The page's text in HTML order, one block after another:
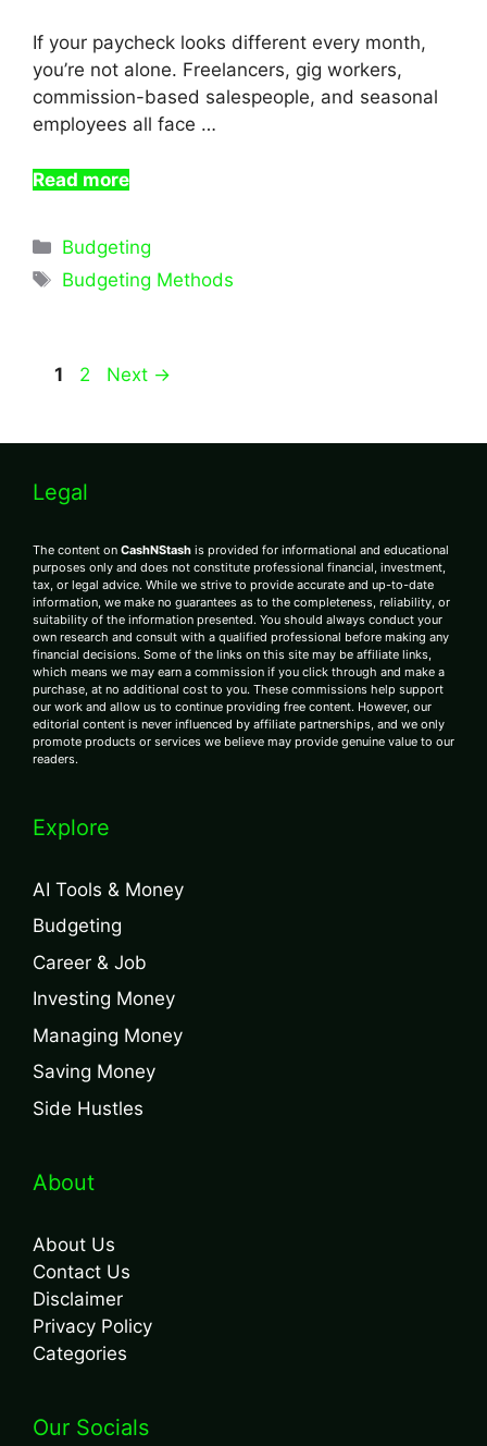
If your paycheck looks different every month,
you’re not alone. Freelancers, gig workers,
commission-based salespeople, and seasonal
employees all face …
Read more
Categories
Budgeting
Tags
Budgeting Methods
Page
1 Page
2 Next →
Legal
The content on CashNStash is provided for informational and educational
purposes only and does not constitute professional financial, investment,
tax, or legal advice. While we strive to provide accurate and up-to-date
information, we make no guarantees as to the completeness, reliability, or
suitability of the information presented. You should always conduct your
own research and consult with a qualified professional before making any
financial decisions. Some of the links on this site may be affiliate links,
which means we may earn a commission if you click through and make a
purchase, at no additional cost to you. These commissions help support
our work and allow us to continue providing free content. However, our
editorial content is never influenced by affiliate partnerships, and we only
promote products or services we believe may provide genuine value to our
readers.
Explore
AI Tools & Money
Budgeting
Career & Job
Investing Money
Managing Money
Saving Money
Side Hustles
About
About Us
Contact Us
Disclaimer
Privacy Policy
Categories
Our Socials